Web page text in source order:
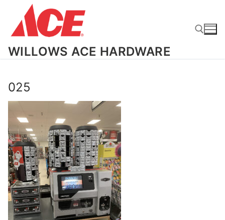
content
WILLOWS ACE HARDWARE
025